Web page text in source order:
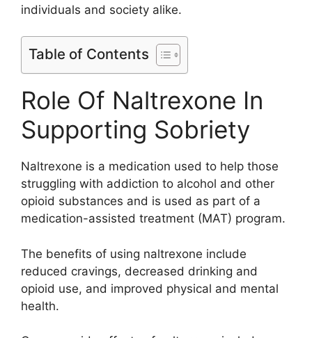
individuals and society alike.
Table of Contents
Role Of Naltrexone In
Supporting Sobriety
Naltrexone is a medication used to help those
struggling with addiction to alcohol and other
opioid substances and is used as part of a
medication-assisted treatment (MAT) program.
The benefits of using naltrexone include
reduced cravings, decreased drinking and
opioid use, and improved physical and mental
health.